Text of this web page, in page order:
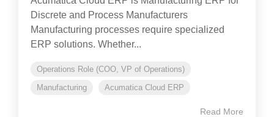
Discrete and Process Manufacturers
Manufacturing processes require specialized
ERP solutions. Whether...
Operations Role (COO, VP of Operations)
Manufacturing
Acumatica Cloud ERP
Read More